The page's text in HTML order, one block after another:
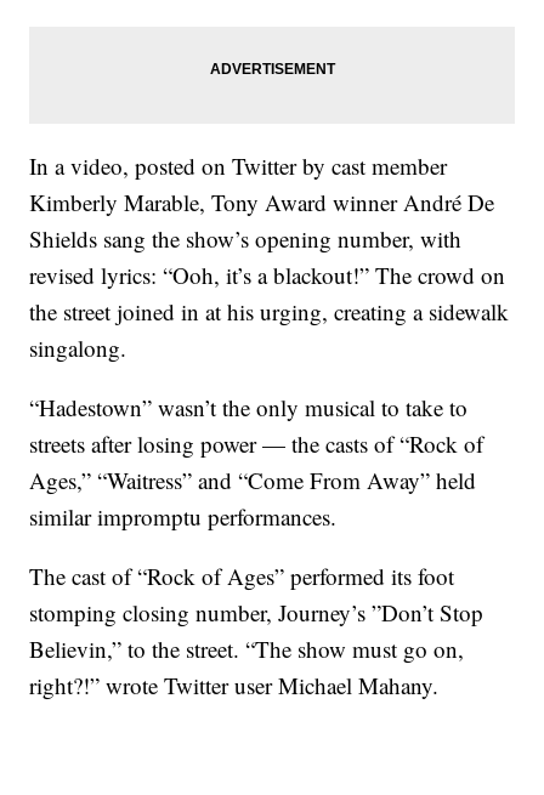
In a video, posted on Twitter by cast member
Kimberly Marable, Tony Award winner André De
Shields sang the show’s opening number, with
revised lyrics: “Ooh, it’s a blackout!” The crowd on
the street joined in at his urging, creating a sidewalk
singalong.
“Hadestown” wasn’t the only musical to take to
streets after losing power — the casts of “Rock of
Ages,” “Waitress” and “Come From Away” held
similar impromptu performances.
The cast of “Rock of Ages” performed its foot
stomping closing number, Journey’s ”Don’t Stop
Believin,” to the street. “The show must go on,
right?!” wrote Twitter user Michael Mahany.